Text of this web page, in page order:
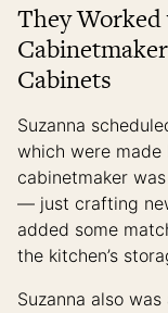
They
Cabinets
Suzanna
which were made
cabinetmaker
— just crafting
added some
the kitchen’s
Suzanna also